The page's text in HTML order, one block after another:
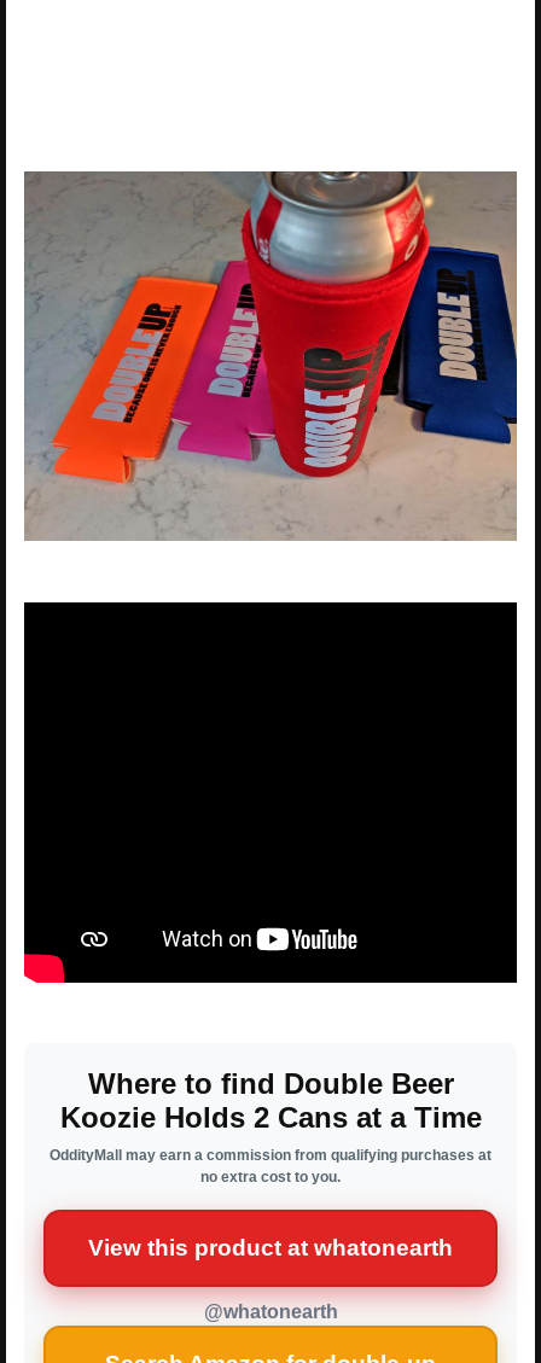
Where to find Double Beer
Koozie Holds 2 Cans at a Time
OddityMall may earn a commission from qualifying purchases at
no extra cost to you.
View this product at whatonearth
@whatonearth